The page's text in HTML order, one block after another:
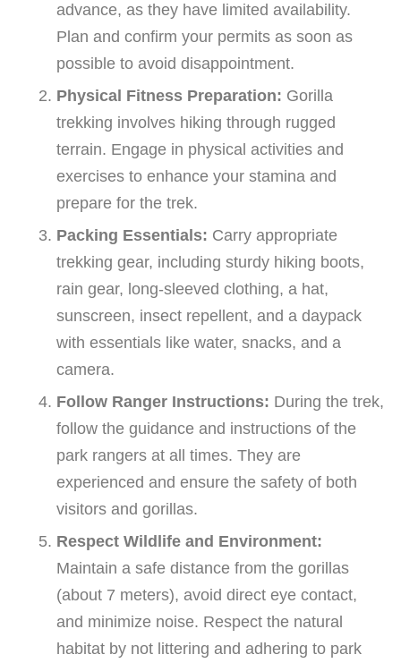
advance, as they have limited availability.
Plan and confirm your permits as soon as
possible to avoid disappointment.
Physical Fitness Preparation: Gorilla
trekking involves hiking through rugged
terrain. Engage in physical activities and
exercises to enhance your stamina and
prepare for the trek.
Packing Essentials: Carry appropriate
trekking gear, including sturdy hiking boots,
rain gear, long-sleeved clothing, a hat,
sunscreen, insect repellent, and a daypack
with essentials like water, snacks, and a
camera.
Follow Ranger Instructions: During the trek,
follow the guidance and instructions of the
park rangers at all times. They are
experienced and ensure the safety of both
visitors and gorillas.
Respect Wildlife and Environment:
Maintain a safe distance from the gorillas
(about 7 meters), avoid direct eye contact,
and minimize noise. Respect the natural
habitat by not littering and adhering to park